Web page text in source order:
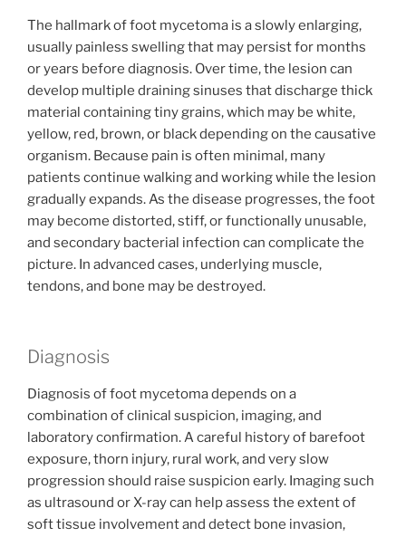
The hallmark of foot mycetoma is a slowly enlarging,
usually painless swelling that may persist for months
or years before diagnosis. Over time, the lesion can
develop multiple draining sinuses that discharge thick
material containing tiny grains, which may be white,
yellow, red, brown, or black depending on the causative
organism. Because pain is often minimal, many
patients continue walking and working while the lesion
gradually expands. As the disease progresses, the foot
may become distorted, stiff, or functionally unusable,
and secondary bacterial infection can complicate the
picture. In advanced cases, underlying muscle,
tendons, and bone may be destroyed.
Diagnosis
Diagnosis of foot mycetoma depends on a
combination of clinical suspicion, imaging, and
laboratory confirmation. A careful history of barefoot
exposure, thorn injury, rural work, and very slow
progression should raise suspicion early. Imaging such
as ultrasound or X-ray can help assess the extent of
soft tissue involvement and detect bone invasion,